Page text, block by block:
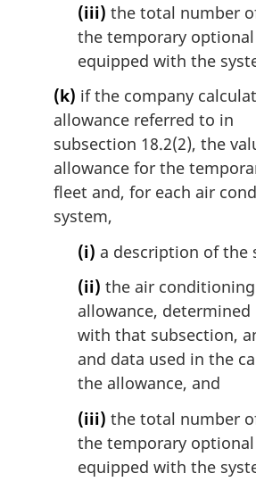
(iii) the total number
the temporary
equipped with the
(k) if the company
allowance referred to in
subsection 18.2(2), the
allowance for the
fleet and, for each air
system,
(i) a description of the
(ii) the air
allowance, determined
with that subsection,
and data used in the
the allowance, and
(iii) the total number
the temporary
equipped with the